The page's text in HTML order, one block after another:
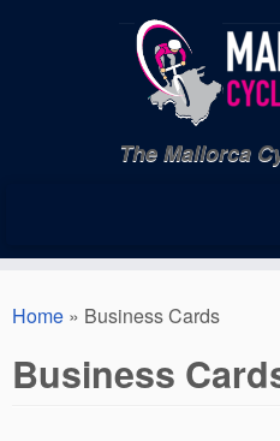
The Mallorca
Home » Business Cards
Business